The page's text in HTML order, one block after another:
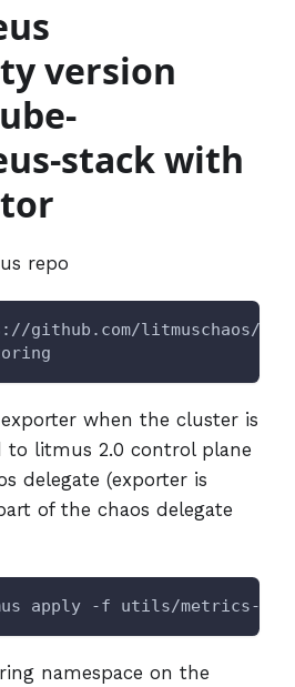
version
stack with
repo
github.com/litmuschaos/
when the cluster is
to litmus 2.0 control plane
delegate (exporter is
of the chaos delegate
apply -f utils/metrics-
namespace on the